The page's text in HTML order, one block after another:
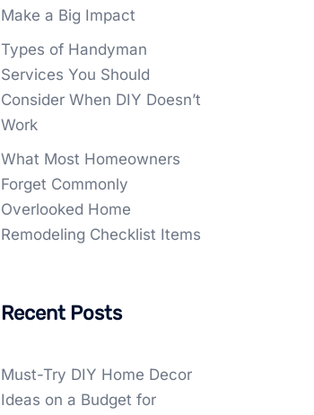
Make a Big Impact
Types of Handyman
Services You Should
Consider When DIY Doesn’t
Work
What Most Homeowners
Forget Commonly
Overlooked Home
Remodeling Checklist Items
Recent Posts
Must-Try DIY Home Decor
Ideas on a Budget for